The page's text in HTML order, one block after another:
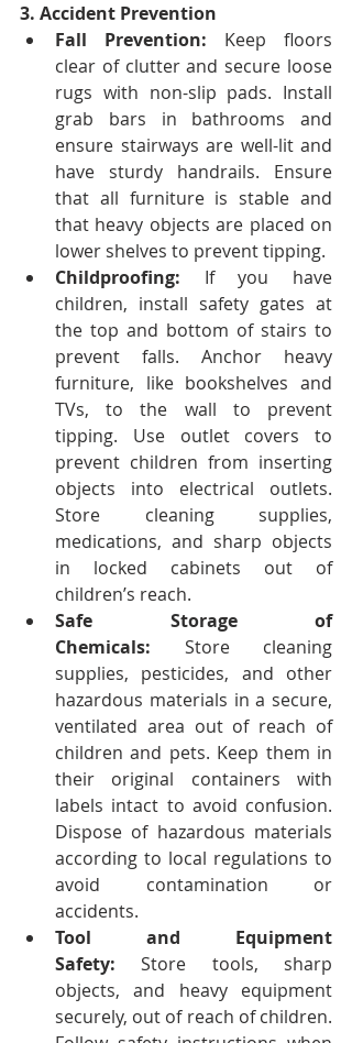
3. Accident Prevention
Fall Prevention: Keep floors
clear of clutter and secure loose
rugs with non-slip pads. Install
grab bars in bathrooms and
ensure stairways are well-lit and
have sturdy handrails.
Ensure
that all furniture is stable and
that heavy objects are placed on
lower shelves to prevent tipping.
Childproofing: If you have
children, install safety gates at
the top and bottom of stairs to
prevent falls. Anchor heavy
furniture, like bookshelves and
TVs, to the wall to prevent
tipping. Use outlet covers to
prevent children from inserting
objects into electrical outlets.
Store cleaning supplies,
medications, and sharp objects
in locked cabinets out of
children’s reach.
Safe Storage of
Chemicals: Store cleaning
supplies, pesticides, and other
hazardous materials in a secure,
ventilated area out of reach of
children and pets. Keep them in
their original containers with
labels intact to avoid confusion.
Dispose of hazardous materials
according to local regulations to
avoid contamination or
accidents.
Tool and Equipment
Safety: Store tools, sharp
objects, and heavy equipment
securely, out of reach of children.